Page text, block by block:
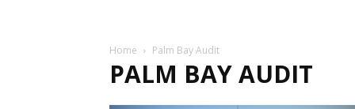
Home Palm Bay Audit
PALM BAY AUDIT